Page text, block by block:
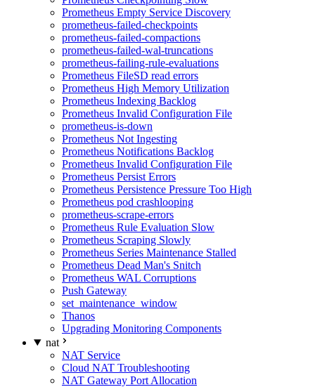
Prometheus Empty Service Discovery
prometheus-failed-checkpoints
prometheus-failed-compactions
prometheus-failed-wal-truncations
prometheus-failing-rule-evaluations
Prometheus FileSD read errors
Prometheus High Memory Utilization
Prometheus Indexing Backlog
Prometheus Invalid Configuration File
prometheus-is-down
Prometheus Not Ingesting
Prometheus Notifications Backlog
Prometheus Invalid Configuration File
Prometheus Persist Errors
Prometheus Persistence Pressure Too High
Prometheus pod crashlooping
prometheus-scrape-errors
Prometheus Rule Evaluation Slow
Prometheus Scraping Slowly
Prometheus Series Maintenance Stalled
Prometheus Dead Man's Snitch
Prometheus WAL Corruptions
Push Gateway
set_maintenance_window
Thanos
Upgrading Monitoring Components
nat
NAT Service
Cloud NAT Troubleshooting
NAT Gateway Port Allocation